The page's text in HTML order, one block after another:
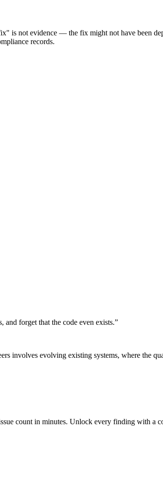
not evidence — the fix might not have been
records.
forget that the code even exists.”
involves evolving existing systems, where the
count in minutes. Unlock every finding with a